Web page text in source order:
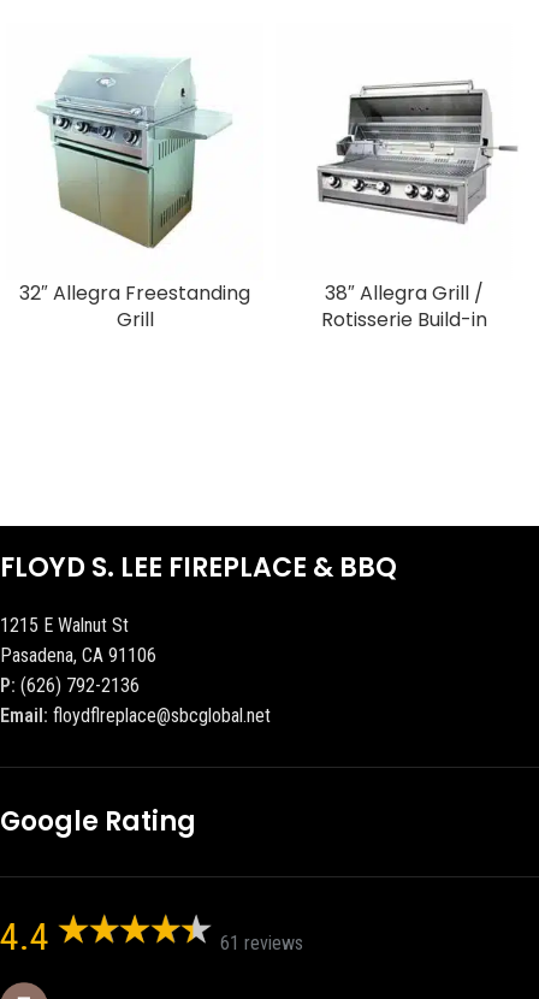
32″ Allegra Freestanding
Grill
38″ Allegra Grill /
Rotisserie Build-in
FLOYD S. LEE FIREPLACE & BBQ
1215 E Walnut St
Pasadena, CA 91106
P: (626) 792-2136
Email: floydflreplace@sbcglobal.net
Google Rating
4.4 61 reviews